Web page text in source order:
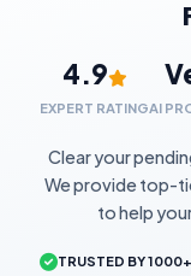
4.9
EXPERT RATINGAI
Clear your
We provide top-
to help
TRUSTED BY